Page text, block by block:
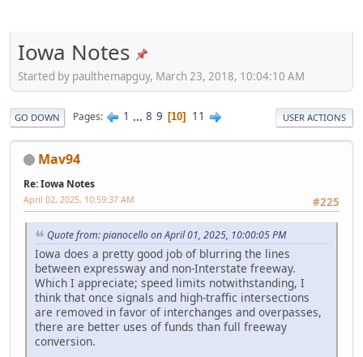
Iowa Notes
Started by paulthemapguy, March 23, 2018, 10:04:10 AM
GO DOWN Pages 1 ... 8 9 10 11 USER ACTIONS
Mav94
Re: Iowa Notes
#225
April 02, 2025, 10:59:37 AM
Quote from: pianocello on April 01, 2025, 10:00:05 PM
Iowa does a pretty good job of blurring the lines
between expressway and non-Interstate freeway.
Which I appreciate; speed limits notwithstanding, I
think that once signals and high-traffic intersections
are removed in favor of interchanges and overpasses,
there are better uses of funds than full freeway
conversion.